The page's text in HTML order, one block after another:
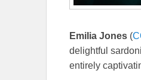
Emilia Jones (
delightful
entirely